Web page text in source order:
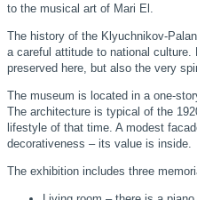
to the musical art of Mari El.
The history of the Klyuchnikov-
a careful attitude to national
preserved here, but also the very
The museum is located in a one-
The architecture is typical of the
lifestyle of that time. A modest
decorativeness – its value is inside.
The exhibition includes three